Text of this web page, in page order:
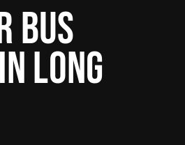
BUS
LONG